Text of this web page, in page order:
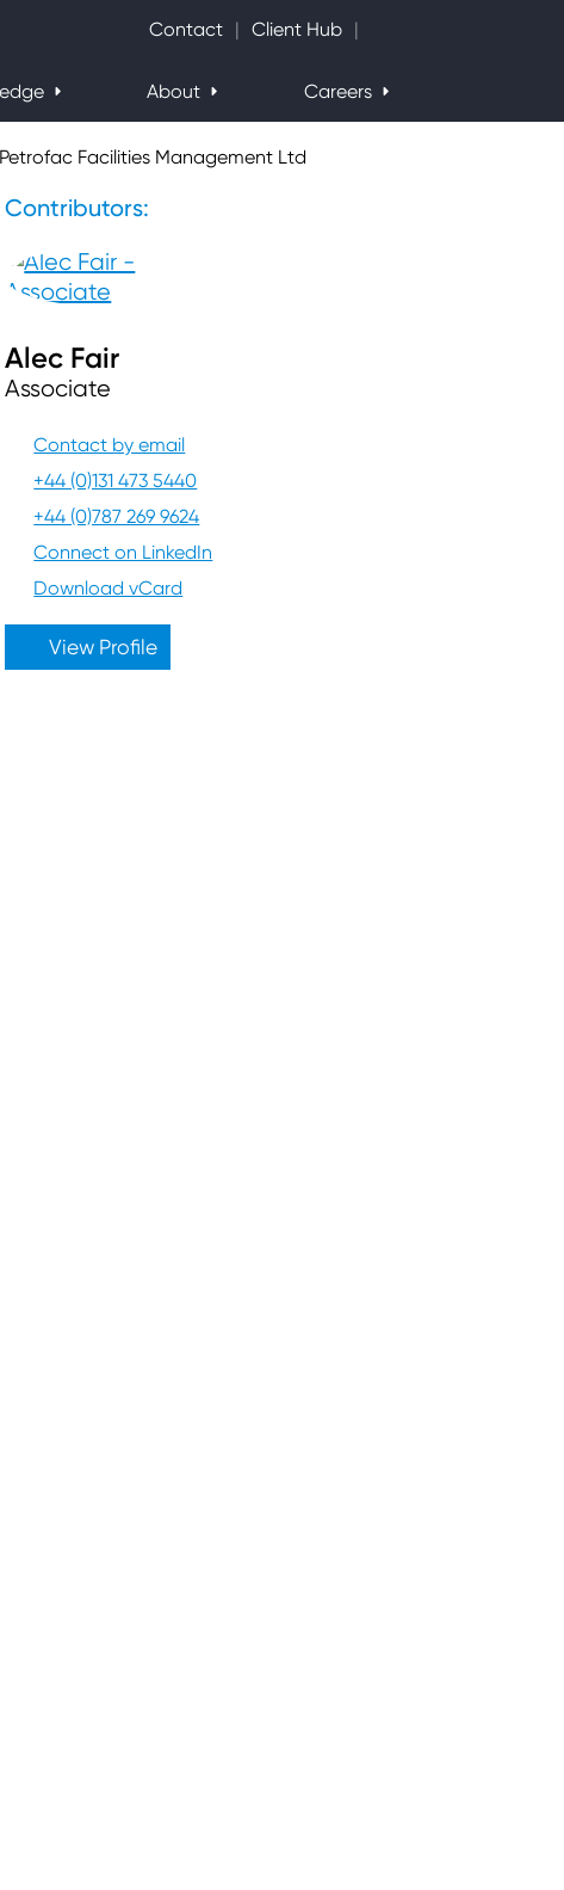
Contact Client Hub
About Careers
Facilities Management Ltd
Contributors:
Alec Fair
Associate
Contact by email
+44 (0)131 473 5440
+44 (0)787 269 9624
Connect on LinkedIn
Download vCard
View Profile